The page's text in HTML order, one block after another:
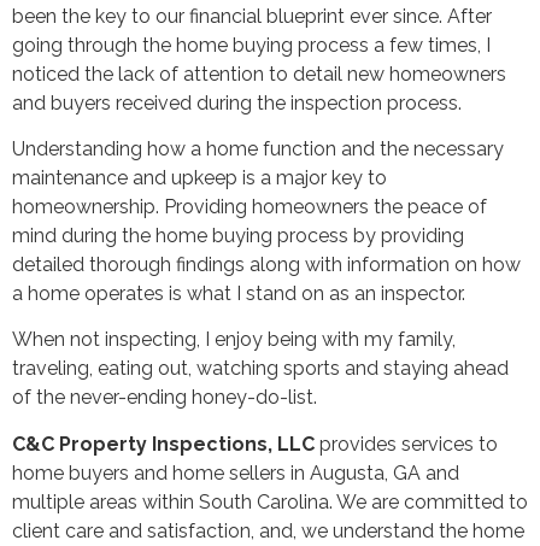
been the key to our financial blueprint ever since. After
going through the home buying process a few times, I
noticed the lack of attention to detail new homeowners
and buyers received during the inspection process.
Understanding how a home function and the necessary
maintenance and upkeep is a major key to
homeownership. Providing homeowners the peace of
mind during the home buying process by providing
detailed thorough findings along with information on how
a home operates is what I stand on as an inspector.
When not inspecting, I enjoy being with my family,
traveling, eating out, watching sports and staying ahead
of the never-ending honey-do-list.
C&C Property Inspections, LLC provides services to
home buyers and home sellers in Augusta, GA and
multiple areas within South Carolina. We are committed to
client care and satisfaction, and, we understand the home